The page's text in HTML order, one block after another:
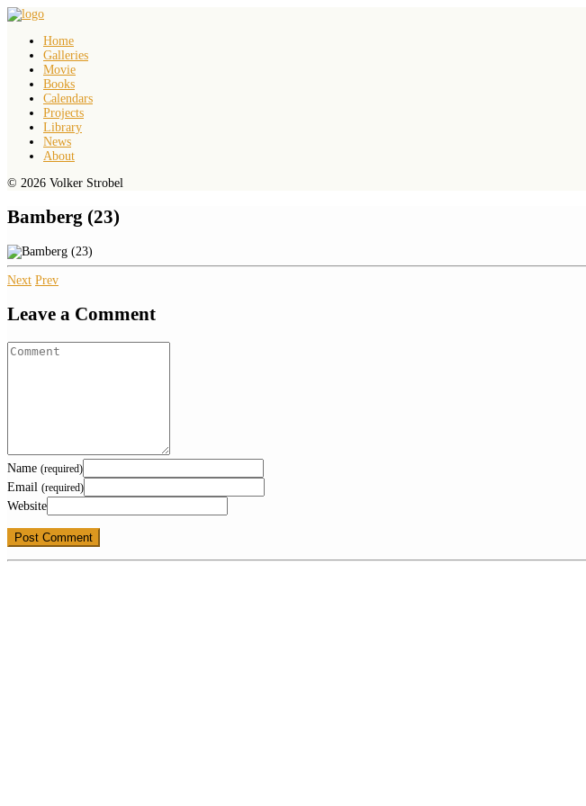
Home
Galleries
Movie
Books
Calendars
Projects
Library
News
About
© 2026 Volker Strobel
Bamberg (23)
Next Prev
Leave a Comment
Name (required)
Email (required)
Website